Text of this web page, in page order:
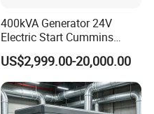
400kVA Generator 24V
Electric Start Cummins
Engine Diesel Generator Set
US$2,999.00-20,000.00